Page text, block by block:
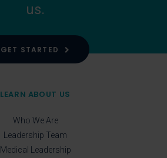
us.
GET STARTED
LEARN ABOUT US
Who We Are
Leadership Team
Medical Leadership